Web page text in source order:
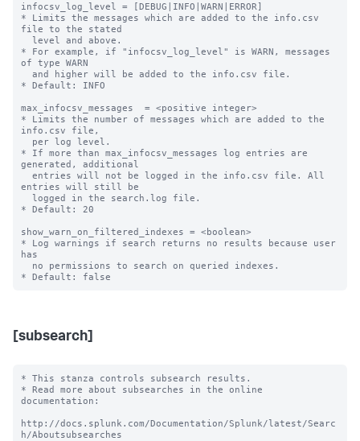
infocsv_log_level = [DEBUG|INFO|WARN|ERROR]
* Limits the messages which are added to the info.csv
file to the stated
* For example, if "infocsv_log_level" is WARN, messages
of type WARN
* Default: INFO
max_infocsv_messages  = <positive integer>
* Limits the number of messages which are added to the
info.csv file,
* If more than max_infocsv_messages log entries are
generated, additional
entries will still be
* Default: 20
show_warn_on_filtered_indexes = <boolean>
* Log warnings if search returns no results because user
has
[subsearch]
* This stanza controls subsearch results.
* Read more about subsearches in the online
documentation:
http://docs.splunk.com/Documentation/Splunk/latest/Searc
h/Aboutsubsearches